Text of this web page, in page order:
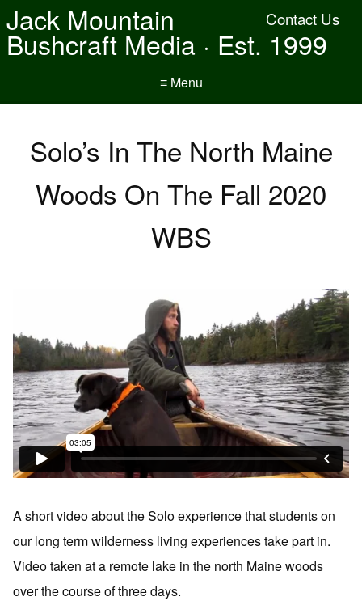
Contact Us
Jack Mountain
Bushcraft Media · Est. 1999
≡ Menu
Solo’s In The North Maine
Woods On The Fall 2020
WBS
A short video about the Solo experience that students on
our long term wilderness living experiences take part in.
Video taken at a remote lake in the north Maine woods
over the course of three days.